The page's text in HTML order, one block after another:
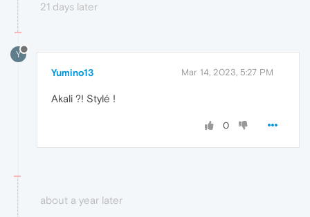
21 days later
Y
Yumino13 Mar 14, 2023, 5:27 PM
Akali ?! Stylé !
0
about a year later